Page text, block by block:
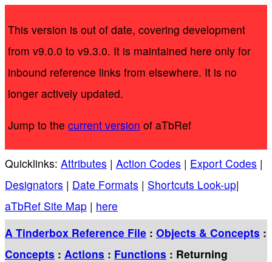
This version is out of date, covering development
from v9.0.0 to v9.3.0. It is maintained here only for
inbound reference links from elsewhere. It is no
longer actively updated.
Jump to the current version of aTbRef
Quicklinks: Attributes | Action Codes | Export Codes |
Designators | Date Formats | Shortcuts Look-up|
aTbRef Site Map | here
A Tinderbox Reference File : Objects & Concepts :
Concepts : Actions : Functions : Returning